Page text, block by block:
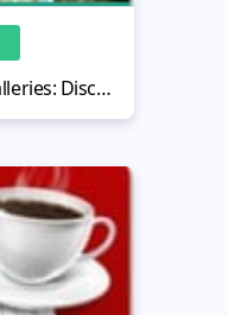
Creative Flash Photo Galleries: Discovering New